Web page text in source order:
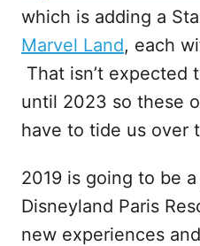
which is adding a
Marvel Land, each
That isn’t expected
until 2023 so these
have to tide us over
2019 is going to be
Disneyland Paris
new experiences